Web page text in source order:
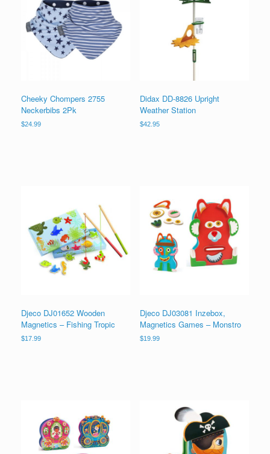
Cheeky Chompers 2755
Neckerbibs 2Pk
$24.99
Didax DD-8826 Upright
Weather Station
$42.95
Djeco DJ01652 Wooden
Magnetics – Fishing Tropic
$17.99
Djeco DJ03081 Inzebox,
Magnetics Games – Monstro
$19.99